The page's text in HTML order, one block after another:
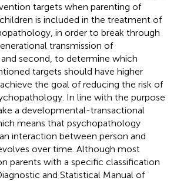
targets when parenting of
is included in the treatment of
in order to break through
transmission of
second, to determine which
targets should have higher
the goal of reducing the risk of
In line with the purpose
a developmental-transactional
means that psychopathology
interaction between person and
over time. Although most
parents with a specific classification
and Statistical Manual of